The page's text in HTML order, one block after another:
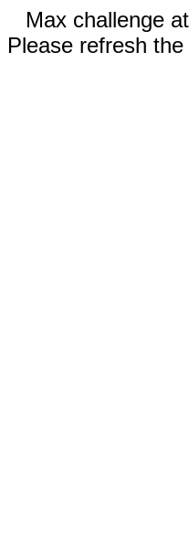
Max challenge
Please refresh